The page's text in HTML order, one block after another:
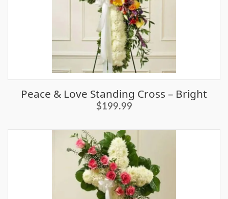
Peace & Love Standing Cross – Bright
$199.99